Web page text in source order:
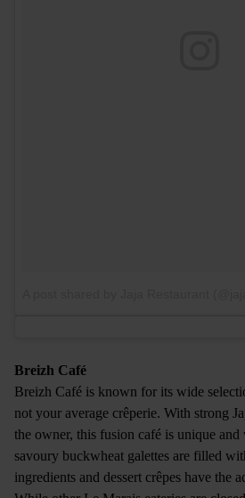
Breizh Café
Breizh Café is known for its wide
not your average crêperie. With strong
the owner, this fusion café is unique
savoury buckwheat galettes are filled
ingredients and dessert crêpes have the